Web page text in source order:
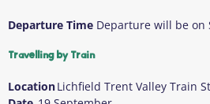
Departure Time Departure will be on
Travelling by Train
LocationLichfield Trent Valley Train